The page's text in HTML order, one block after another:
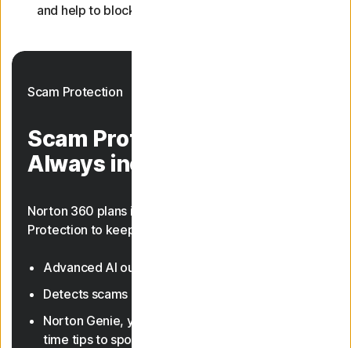
and help to block unauthorised access to it.
Scam Protection
Scam Protection.
Always included.
Norton 360 plans include AI-powered Scam
Protection to keep you safer from scams.
Advanced AI outsmarts online scams
Detects scams in texts and deepfake videos
Norton Genie, your AI assistant, gives you real-
time tips to spot scams, answer cyber safety